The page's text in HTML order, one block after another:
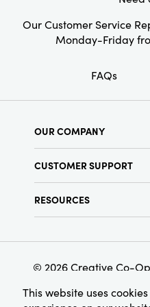
Our Customer Service
Monday-Friday
FAQs
OUR COMPANY
Find a Store
Terms & Conditions
CUSTOMER SUPPORT
RESOURCES
Find Your Rep
Customer Loyalty Program
© 2026 Creative Co-
This website uses